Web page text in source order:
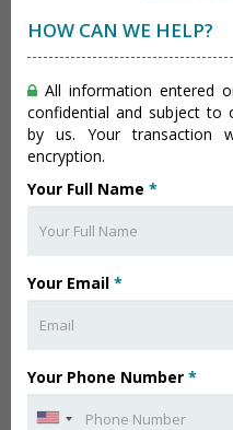
HOW CAN WE HELP?
All information entered
confidential and subject to
by us. Your transaction
encryption.
Your Full Name *
Your Email *
Your Phone Number *